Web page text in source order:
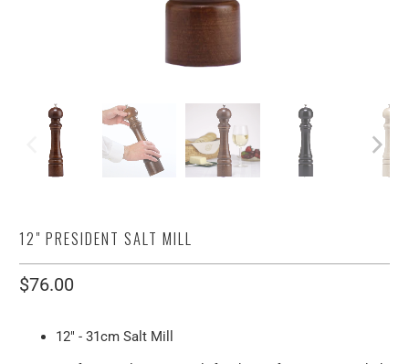
12" PRESIDENT SALT MILL
$76.00
12" - 31cm Salt Mill